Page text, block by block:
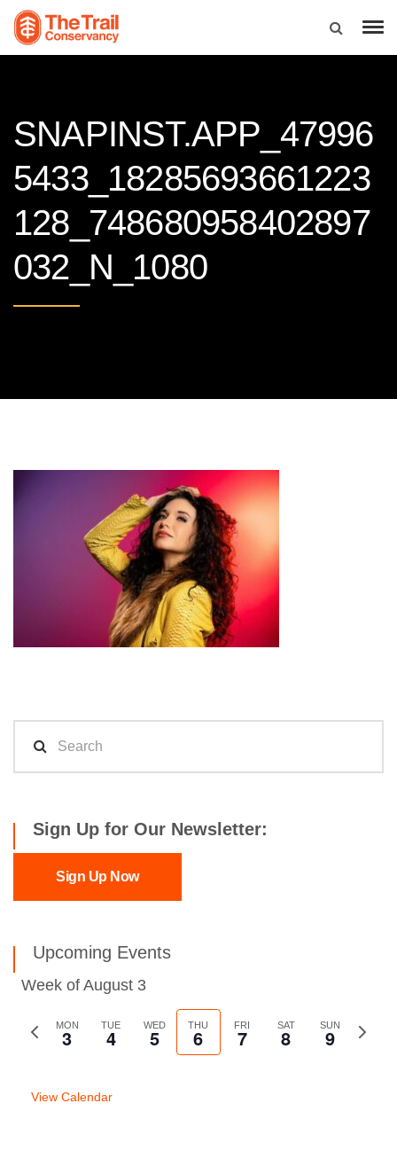
SNAPINST.APP_47996
5433_18285693661223
128_748680958402897
032_N_1080
Sign Up for Our Newsletter:
Sign Up Now
Upcoming Events
Week of August 3
Previous
MON
3 TUE
4 WED
5 THU
6 FRI
7 SAT
8 SUN
9
Next
View Calendar